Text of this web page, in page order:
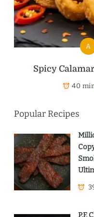
A
Spicy
40
Popular Recipes